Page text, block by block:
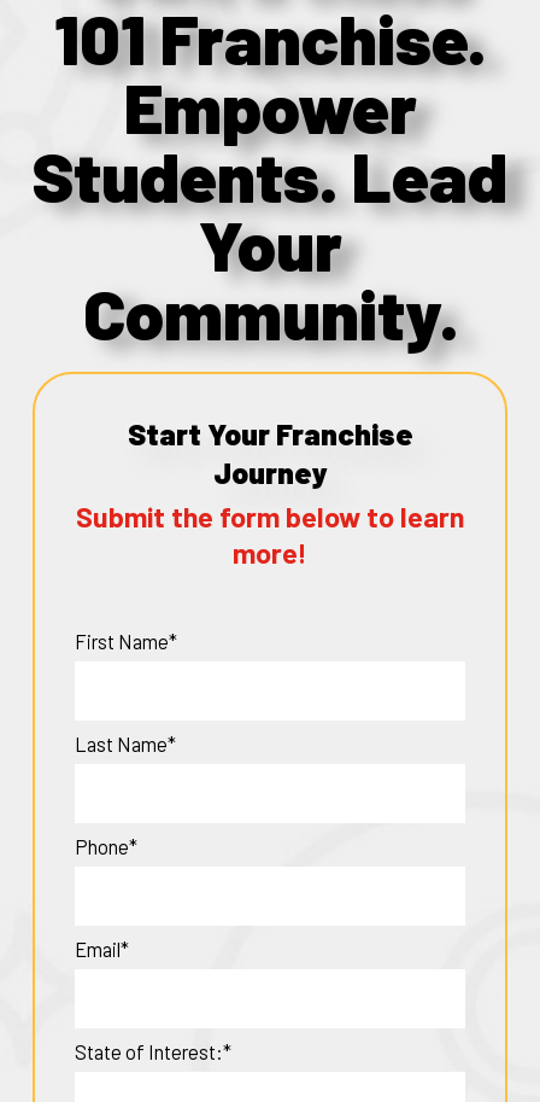
101 Franchise.
Empower
Students. Lead
Your
Community.
Start Your Franchise
Journey
Submit the form below to learn
more!
First Name*
Last Name*
Phone*
Email*
State of Interest:*